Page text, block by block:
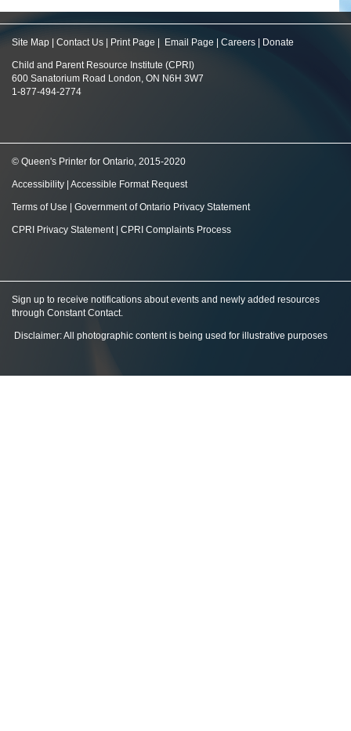
Site Map Contact Us Print Page Email Page Careers Donate
Child and Parent Resource Institute (CPRI)
600 Sanatorium Road London, ON N6H 3W7
1-877-494-2774
© Queen's Printer for Ontario, 2015-2020
Accessibility Accessible Format Request
Terms of Use Government of Ontario Privacy Statement
CPRI Privacy Statement| CPRI Complaints Process
Sign up to receive notifications about events and newly added resources
through Constant Contact.
Disclaimer: All photographic content is being used for illustrative purposes